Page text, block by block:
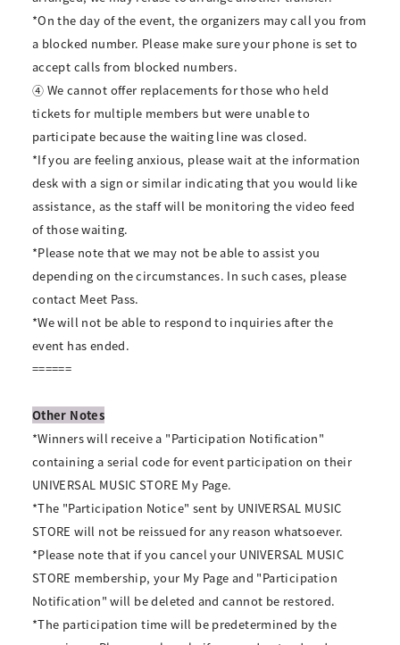
*On the day of the event, the organizers may call you from
a blocked number. Please make sure your phone is set to
accept calls from blocked numbers.
④ We cannot offer replacements for those who held
tickets for multiple members but were unable to
participate because the waiting line was closed.
*If you are feeling anxious, please wait at the information
desk with a sign or similar indicating that you would like
assistance, as the staff will be monitoring the video feed
of those waiting.
*Please note that we may not be able to assist you
depending on the circumstances. In such cases, please
contact Meet Pass.
*We will not be able to respond to inquiries after the
event has ended.
======
Other Notes
*Winners will receive a "Participation Notification"
containing a serial code for event participation on their
UNIVERSAL MUSIC STORE My Page.
*The "Participation Notice" sent by UNIVERSAL MUSIC
STORE will not be reissued for any reason whatsoever.
*Please note that if you cancel your UNIVERSAL MUSIC
STORE membership, your My Page and "Participation
Notification" will be deleted and cannot be restored.
*The participation time will be predetermined by the